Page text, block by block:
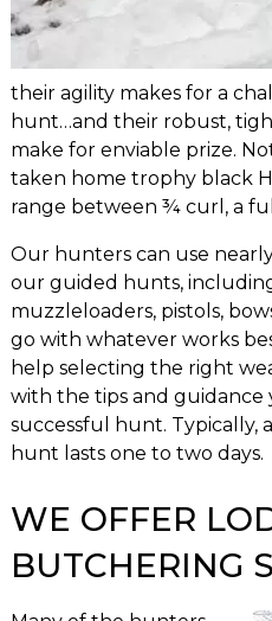
their agility makes for a
hunt…and their robust,
make for enviable prize.
taken home trophy black
range between ¾ curl, a
Our hunters can use
our guided hunts,
muzzleloaders, pistols,
go with whatever works
help selecting the right
with the tips and guidance
successful hunt. Typically,
hunt lasts one to two days.
WE OFFER
BUTCHERING